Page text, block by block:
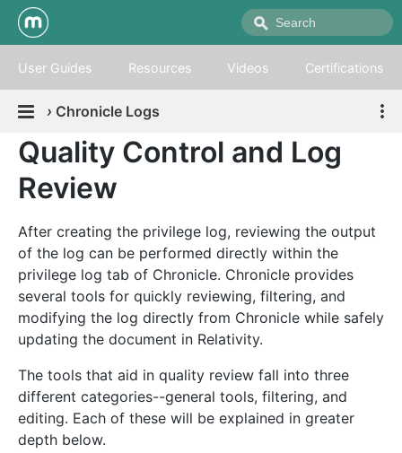
User Guides Resources Videos Certifications
› Chronicle Logs
Quality Control and Log
Review
After creating the privilege log, reviewing the output
of the log can be performed directly within the
privilege log tab of Chronicle. Chronicle provides
several tools for quickly reviewing, filtering, and
modifying the log directly from Chronicle while safely
updating the document in Relativity.
The tools that aid in quality review fall into three
different categories--general tools, filtering, and
editing. Each of these will be explained in greater
depth below.